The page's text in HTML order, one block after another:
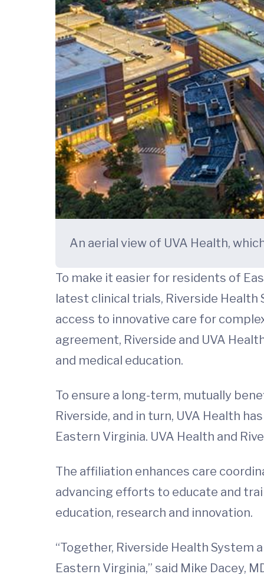
An aerial view of UVA Health,
To make it easier for residents of
latest clinical trials, Riverside Health
access to innovative care for
agreement, Riverside and UVA
and medical education.
To ensure a long-term, mutually
Riverside, and in turn, UVA Health
Eastern Virginia. UVA Health and
The affiliation enhances care
advancing efforts to educate and
education, research and innovation.
“Together, Riverside Health System
Eastern Virginia,” said Mike Dacey,